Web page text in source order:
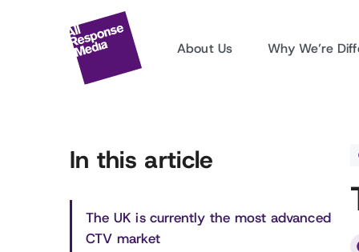
About Us Why We’re
In this article
The UK is currently the most advanced
CTV market